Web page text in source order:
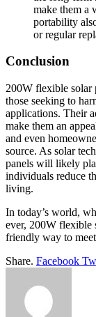
make them a
portability
or regular
Conclusion
200W flexible solar
those seeking to
applications. Their
make them an
and even
source. As solar
panels will likely
individuals reduce
living.
In today’s world,
ever, 200W flexible
friendly way to
Share. Facebook